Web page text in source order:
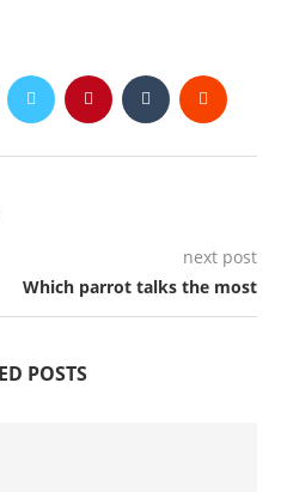
next post
Which parrot talks the most
POSTS